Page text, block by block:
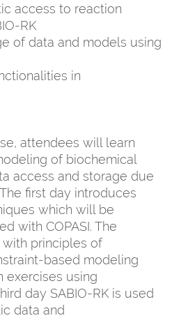
access to reaction
RK
of data and models using
in
attendees will learn
of biochemical
access and storage due
first day introduces
which will be
with COPASI. The
principles of
based modeling
exercises using
day SABIO-RK is used
data and